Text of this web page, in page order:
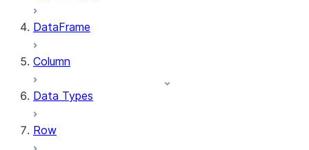
DataFrame
Column
Data Types
Row